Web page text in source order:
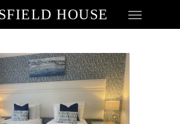
HOUSE